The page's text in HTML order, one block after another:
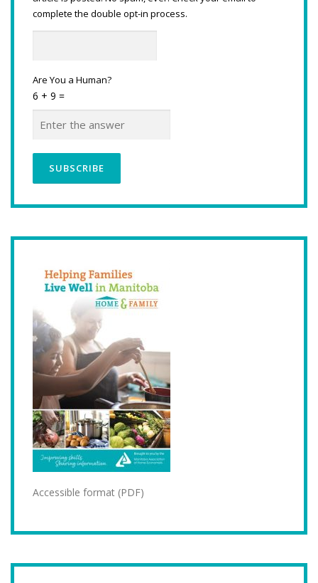
complete the double opt-in process.
Are You a Human?
6 + 9 =
Accessible format (PDF)